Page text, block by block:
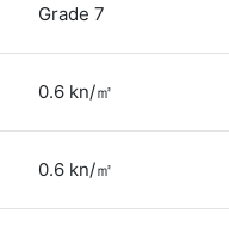
Grade 7
0.6 kn/㎡
0.6 kn/㎡